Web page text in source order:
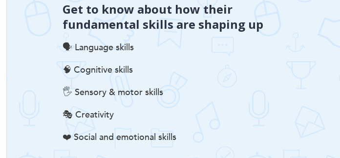
Get to know about how their
fundamental skills are shaping up
🗣️ Language skills
🧠 Cognitive skills
🖐️ Sensory & motor skills
🎭 Creativity
❤️ Social and emotional skills